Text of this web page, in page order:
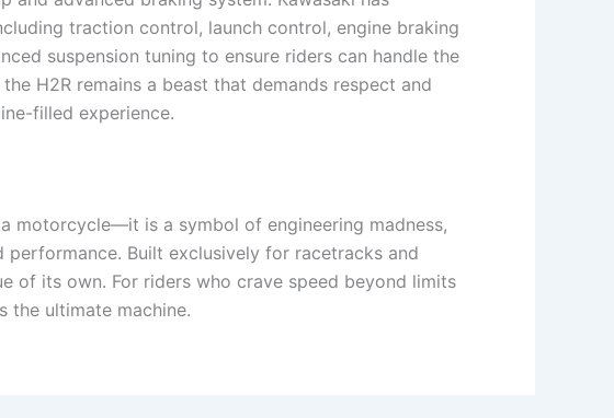
traction control, launch control, engine braking
suspension tuning to ensure riders can handle the
H2R remains a beast that demands respect and
filled experience.
motorcycle—it is a symbol of engineering madness,
performance. Built exclusively for racetracks and
of its own. For riders who crave speed beyond limits
the ultimate machine.